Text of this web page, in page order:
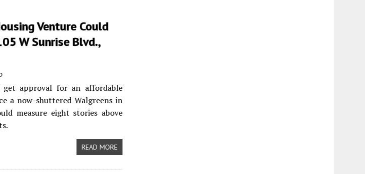
Venture Could
W Sunrise Blvd.,
approval for an affordable
a now-shuttered Walgreens in
measure eight stories above
READ MORE